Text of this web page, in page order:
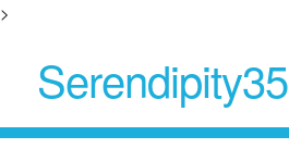
>
Serendipity35